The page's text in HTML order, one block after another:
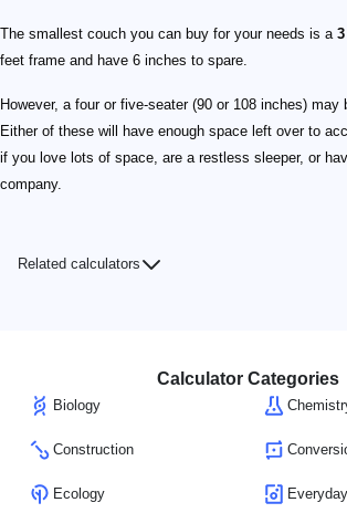
The smallest couch you can buy for your needs is a
feet frame and have 6 inches to spare.
However, a four or five-seater (90 or 108 inches) may
Either of these will have enough space left over to
if you love lots of space, are a restless sleeper, or
company.
Related calculators
Calculator Categories
Biology
Construction
Ecology